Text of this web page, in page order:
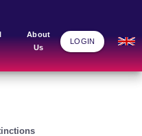
About
Us
LOGIN
Home